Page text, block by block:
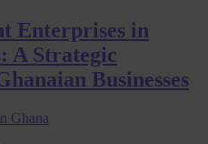
Enterprises in
A Strategic
Businesses